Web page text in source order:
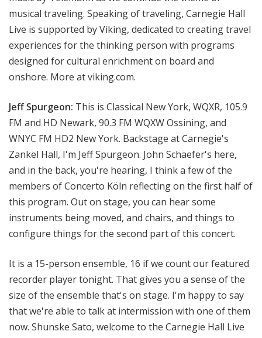
musical traveling. Speaking of traveling, Carnegie Hall
Live is supported by Viking, dedicated to creating travel
experiences for the thinking person with programs
designed for cultural enrichment on board and
onshore. More at viking.com.
Jeff Spurgeon: This is Classical New York, WQXR, 105.9
FM and HD Newark, 90.3 FM WQXW Ossining, and
WNYC FM HD2 New York. Backstage at Carnegie's
Zankel Hall, I'm Jeff Spurgeon. John Schaefer's here,
and in the back, you're hearing, I think a few of the
members of Concerto Köln reflecting on the first half of
this program. Out on stage, you can hear some
instruments being moved, and chairs, and things to
configure things for the second part of this concert.
It is a 15-person ensemble, 16 if we count our featured
recorder player tonight. That gives you a sense of the
size of the ensemble that's on stage. I'm happy to say
that we're able to talk at intermission with one of them
now. Shunske Sato, welcome to the Carnegie Hall Live